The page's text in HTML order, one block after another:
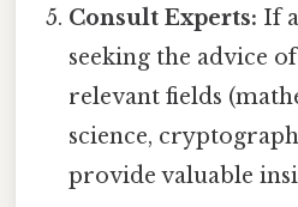
Consult Experts: If
seeking the advice
relevant fields
science,
provide valuable